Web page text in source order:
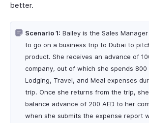
better.
Scenario 1: Bailey is the Sales
to go on a business trip to Dubai to
product. She receives an advance of
company, out of which she spends 800
Lodging, Travel, and Meal expenses
trip. Once she returns from the trip,
balance advance of 200 AED to her
when she submits the expense report